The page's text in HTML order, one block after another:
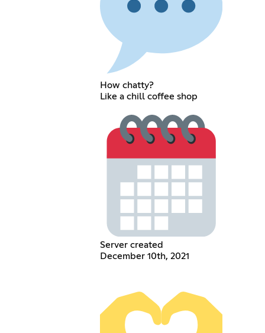
How chatty?
Like a chill coffee shop
Server created
December 10th, 2021